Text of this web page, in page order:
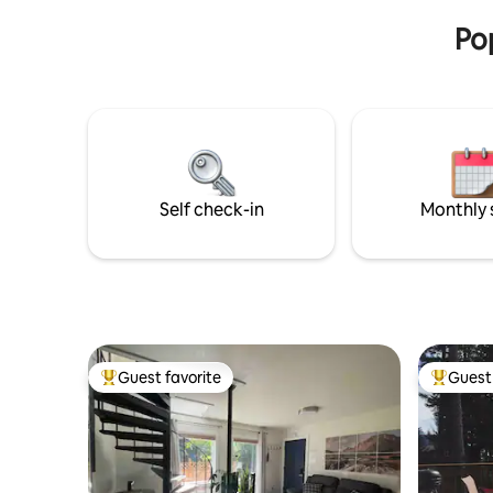
Self check-in Monthly
Top guest favorite
Guest favorite Top